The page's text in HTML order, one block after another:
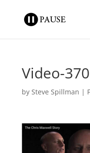
Video-
by Steve Spillman |